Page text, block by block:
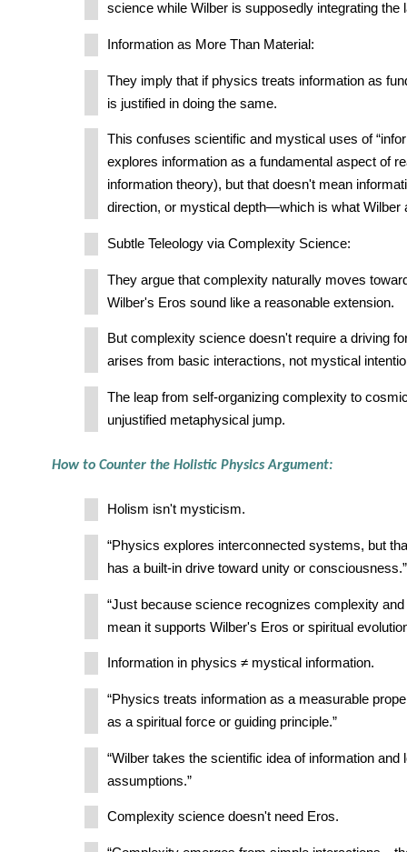
science while Wilber is supposedly integrating the
Information as More Than Material:
They imply that if physics treats information as
is justified in doing the same.
This confuses scientific and mystical uses of
explores information as a fundamental aspect of
information theory), but that doesn't mean
direction, or mystical depth—which is what Wilber
Subtle Teleology via Complexity Science:
They argue that complexity naturally moves
Wilber's Eros sound like a reasonable extension.
But complexity science doesn't require a driving
arises from basic interactions, not mystical
The leap from self-organizing complexity to
unjustified metaphysical jump.
How to Counter the Holistic Physics Argument:
Holism isn't mysticism.
“Physics explores interconnected systems, but
has a built-in drive toward unity or consciousness.”
“Just because science recognizes complexity
mean it supports Wilber's Eros or spiritual
Information in physics ≠ mystical information.
“Physics treats information as a measurable
as a spiritual force or guiding principle.”
“Wilber takes the scientific idea of information and
assumptions.”
Complexity science doesn't need Eros.